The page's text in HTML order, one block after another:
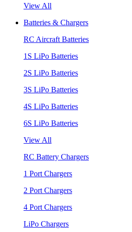
View All
Batteries & Chargers
RC Aircraft Batteries
1S LiPo Batteries
2S LiPo Batteries
3S LiPo Batteries
4S LiPo Batteries
6S LiPo Batteries
View All
RC Battery Chargers
1 Port Chargers
2 Port Chargers
4 Port Chargers
LiPo Chargers